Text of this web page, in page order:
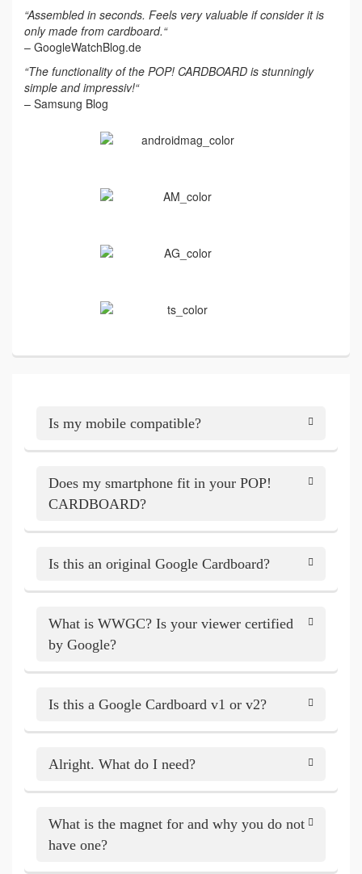
“Assembled in seconds. Feels very valuable if consider it is
only made from cardboard.“
– GoogleWatchBlog.de
“The functionality of the POP! CARDBOARD is stunningly
simple and impressiv!“
– Samsung Blog
Is my mobile compatible?
Does my smartphone fit in your POP!
CARDBOARD?
Is this an original Google Cardboard?
What is WWGC? Is your viewer certified
by Google?
Is this a Google Cardboard v1 or v2?
Alright. What do I need?
What is the magnet for and why you do not
have one?